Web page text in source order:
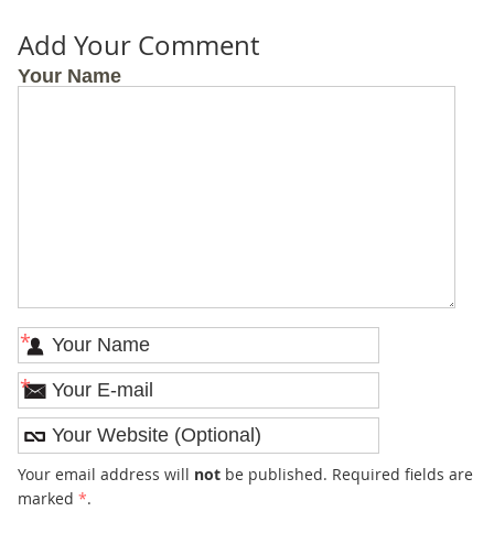
Add Your Comment
Your Name
*
*
Your email address will notbe published. Required fields are
marked *.